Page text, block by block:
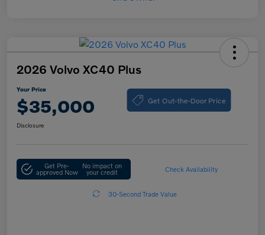
2026 Volvo XC40 Plus
Your Price
$35,000 Get Out-the-Door Price
Disclosure
Get Pre-
approved Now
No impact on
your credit Check Availability
30-Second Trade Value